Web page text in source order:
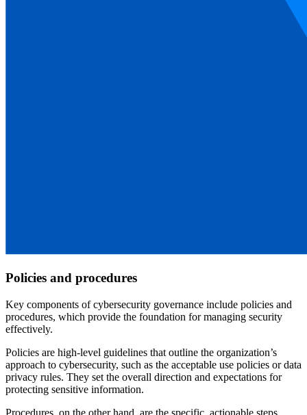
Policies and procedures
Key components of cybersecurity governance include policies and
procedures, which provide the foundation for managing security
effectively.
Policies are high-level guidelines that outline the organization’s
approach to cybersecurity, such as the acceptable use policies or data
privacy rules. They set the overall direction and expectations for
protecting sensitive information.
Procedures, on the other hand, are the specific, actionable steps